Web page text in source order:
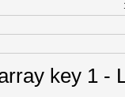
key 1 -